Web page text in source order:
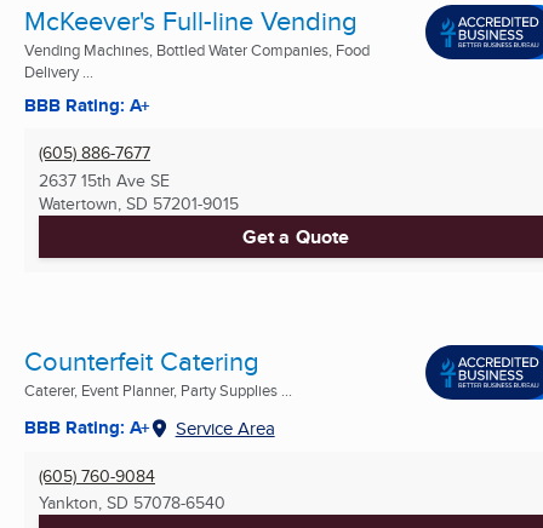
McKeever's Full-line Vending
Vending Machines, Bottled Water Companies, Food
Delivery ...
BBB Rating: A+
(605) 886-7677
2637 15th Ave SE
Watertown, SD 57201-9015
Get a Quote
Counterfeit Catering
Caterer, Event Planner, Party Supplies ...
BBB Rating: A+ Service Area
(605) 760-9084
Yankton, SD 57078-6540